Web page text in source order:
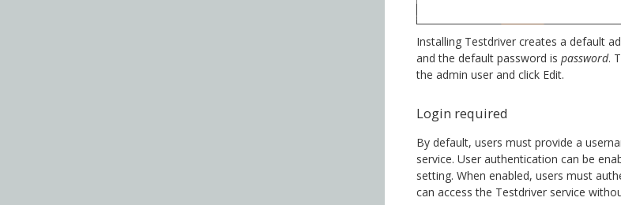
Installing Testdriver creates a default
and the default password ispassword.
the admin user and click Edit.
Login required
By default, users must provide a
service. User authentication can be
setting. When enabled, users must
can access the Testdriver service